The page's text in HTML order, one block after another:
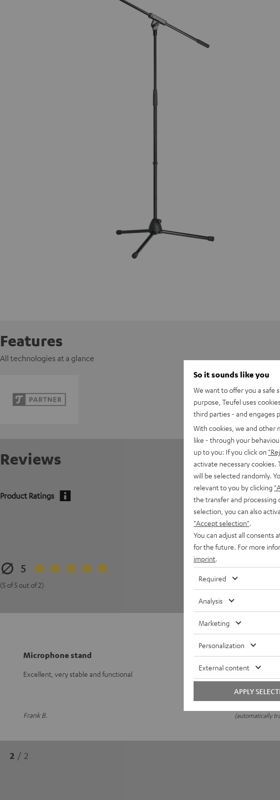
Features
All technologies at a glance
Reviews
Product Ratings
5
(5 of 5 out of 2)
4
3
2
1
Microphone stand
Excellent, very stable and functional
Frank B. (automatically
2 / 2
So it sounds like you
We want to offer you a safe
purpose, Teufel uses
third parties - and engages
With cookies, we and other
like - through your
up to you: If you click on
activate necessary
will be selected randomly.
relevant to you by clicking
the transfer and processing
selection, you can also
"Accept selection"
You can adjust all consents
for the future. For more
imprint
Required
Analysis
Marketing
Personalization
External content
APPLY